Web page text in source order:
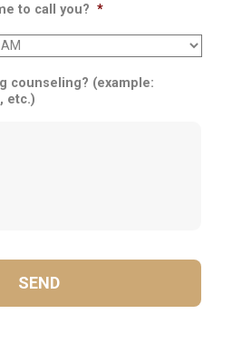
to call you? *
counseling? (example:
etc.)